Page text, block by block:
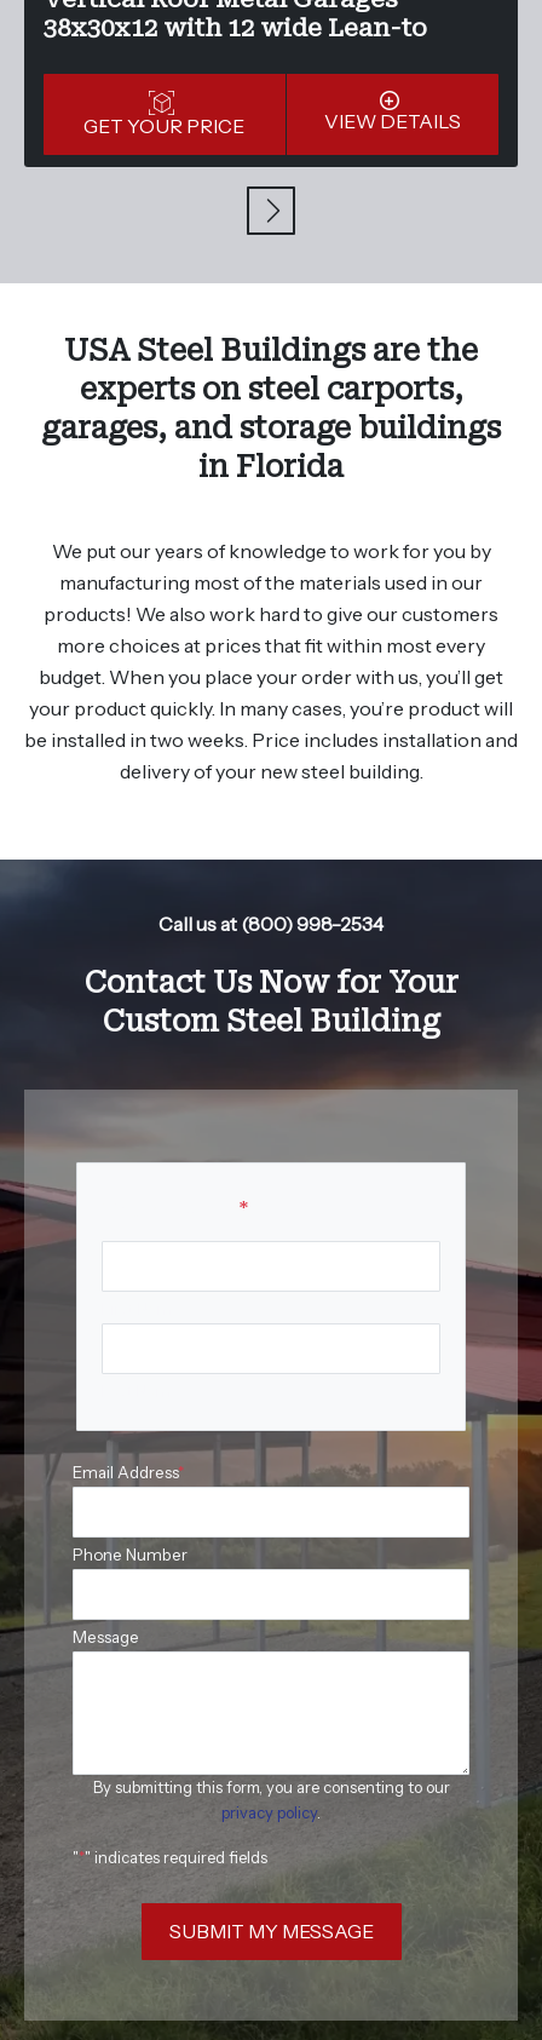
38x30x12 with 12 wide Lean-to
GET YOUR PRICE VIEW DETAILS
USA Steel Buildings are the
experts on steel carports,
garages, and storage buildings
in Florida
We put our years of knowledge to work for you by
manufacturing most of the materials used in our
products! We also work hard to give our customers
more choices at prices that fit within most every
budget. When you place your order with us, you’ll get
your product quickly. In many cases, you’re product will
be installed in two weeks. Price includes installation and
delivery of your new steel building.
Call us at (800) 998-2534
Contact Us Now for Your
Custom Steel Building
*
Email Address*
Phone Number
Message
By submitting this form, you are consenting to our
privacy policy.
"*" indicates required fields
SUBMIT MY MESSAGE